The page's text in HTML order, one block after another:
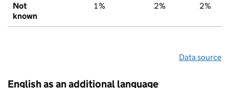
Not
known
1% 2% 2%
Data source
English as an additional language